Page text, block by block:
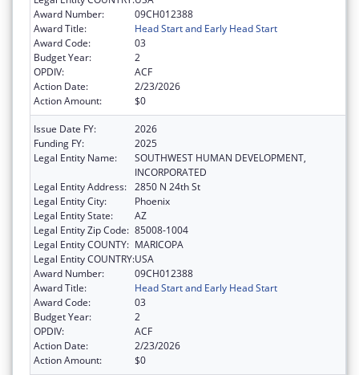
Award Number:
09CH012388
Award Title:
Head Start and Early Head Start
Award Code:
03
Budget Year:
2
OPDIV:
ACF
Action Date:
2/23/2026
Action Amount:
$0
Issue Date FY:
2026
Funding FY:
2025
Legal Entity Name:
SOUTHWEST HUMAN DEVELOPMENT,
INCORPORATED
Legal Entity Address: 2850 N 24th St
Legal Entity City:
Phoenix
Legal Entity State:
AZ
Legal Entity Zip Code: 85008-1004
Legal Entity COUNTY: MARICOPA
Legal Entity COUNTRY:USA
Award Number:
09CH012388
Award Title:
Head Start and Early Head Start
Award Code:
03
Budget Year:
2
OPDIV:
ACF
Action Date:
2/23/2026
Action Amount:
$0